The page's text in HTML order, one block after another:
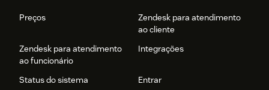
Preços
Zendesk para atendimento
ao cliente
Zendesk para atendimento
ao funcionário
Integrações
Status do sistema
Entrar